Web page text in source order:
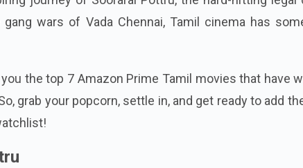
wars of Vada Chennai, Tamil cinema has
the top 7 Amazon Prime Tamil movies that have
grab your popcorn, settle in, and get ready to add